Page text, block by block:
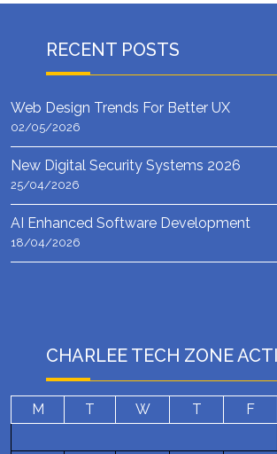
RECENT POSTS
Web Design Trends For Better UX
02/05/2026
New Digital Security Systems 2026
25/04/2026
AI Enhanced Software Development
18/04/2026
CHARLEE TECH ZONE
M T W T F